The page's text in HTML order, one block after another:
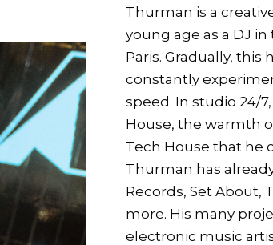
Thurman is a
young age as a DJ
Paris. Gradually,
constantly
speed. In studio 24/
House, the warmth
Tech House that he
Thurman has
Records, Set About,
more. His many
electronic music